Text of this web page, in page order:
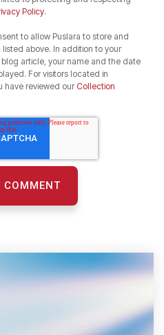
Policy.
to allow Puslara to store and
above. In addition to your
article, your name and the date
For visitors located in
have reviewed our Collection